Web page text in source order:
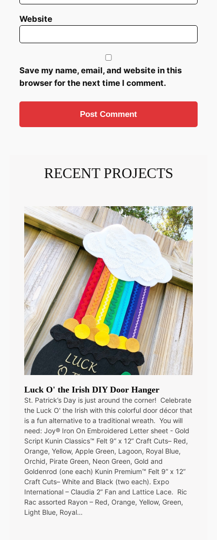
Website
Save my name, email, and website in this
browser for the next time I comment.
RECENT PROJECTS
Luck O' the Irish DIY Door Hanger
St. Patrick’s Day is just around the corner! Celebrate
the Luck O' the Irish with this colorful door décor that
is a fun alternative to a traditional wreath. You will
need: Joy® Iron On Embroidered Letter sheet - Gold
Script Kunin Classics™ Felt 9” x 12” Craft Cuts– Red,
Orange, Yellow, Apple Green, Lagoon, Royal Blue,
Orchid, Pirate Green, Neon Green, Gold and
Goldenrod (one each) Kunin Premium™ Felt 9” x 12”
Craft Cuts– White and Black (two each). Expo
International – Claudia 2” Fan and Lattice Lace. Ric
Rac assorted Rayon – Red, Orange, Yellow, Green,
Light Blue, Royal…